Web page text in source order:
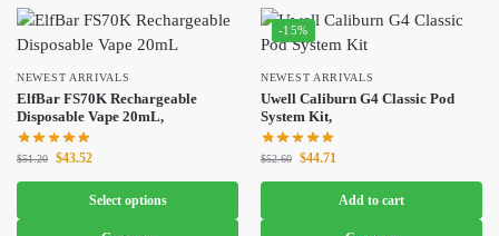
NEWEST ARRIVALS
ElfBar FS70K Rechargeable
Disposable Vape 20mL,
$51.20 $43.52
Select options
-15%
NEWEST ARRIVALS
Uwell Caliburn G4 Classic Pod
System Kit,
$52.60 $44.71
Add to cart